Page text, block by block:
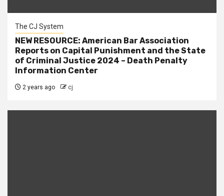
The CJ System
NEW RESOURCE: American Bar Association
Reports on Capital Punishment and the State
of Criminal Justice 2024 – Death Penalty
Information Center
2 years ago cj